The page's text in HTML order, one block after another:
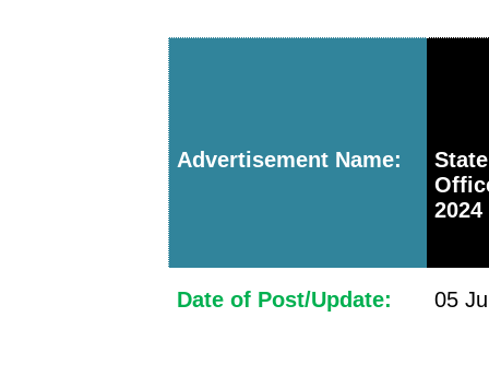
Advertisement Name:
Date of Post/Update: 05